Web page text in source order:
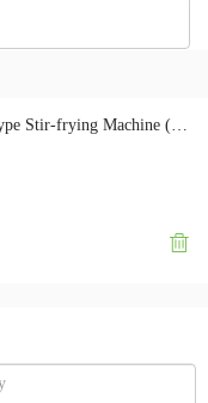
Intelligent Group Meal Drum-type Stir-frying Machine (Electromagnetic Version)
